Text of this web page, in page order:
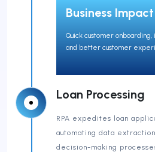
Business Impact
Quick customer
and better customer
Loan Processing
RPA expedites loan
automating data
decision-making